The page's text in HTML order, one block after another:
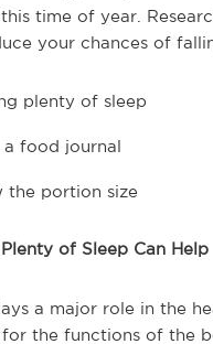
time of year.
your chances of
plenty of sleep
a food journal
the portion size
of Sleep Can Help
a major role in the
the functions of the